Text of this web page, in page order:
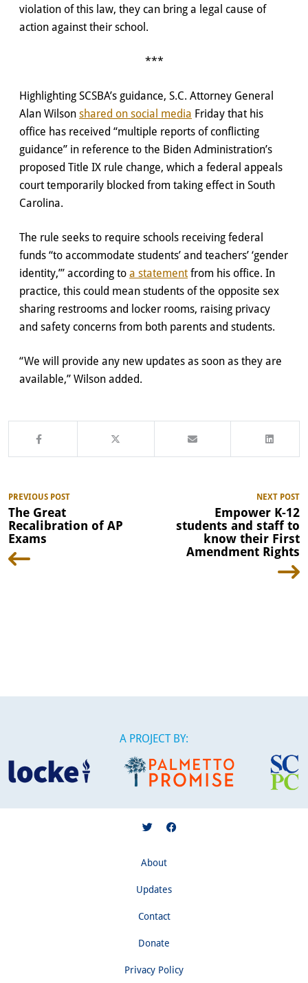
violation of this law, they can bring a legal cause of
action against their school.
***
Highlighting SCSBA’s guidance, S.C. Attorney General
Alan Wilsonshared on social media Friday that his
office has received “multiple reports of conflicting
guidance” in reference to the Biden Administration’s
proposed Title IX rule change, which a federal appeals
court temporarily blocked from taking effect in South
Carolina.
The rule seeks to require schools receiving federal
funds “to accommodate students’ and teachers’ ‘gender
identity,’” according toa statementfrom his office. In
practice, this could mean students of the opposite sex
sharing restrooms and locker rooms, raising privacy
and safety concerns from both parents and students.
“We will provide any new updates as soon as they are
available,” Wilson added.
PREVIOUS POST
The Great
Recalibration of AP
Exams
NEXT POST
Empower K-12
students and staff to
know their First
Amendment Rights
A PROJECT BY:
About
Updates
Contact
Donate
Privacy Policy